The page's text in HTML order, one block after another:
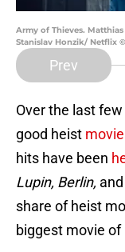
Army of Thieves.
Stanislav Honzik/ Netflix ©
Prev
Over the last
good heist
hits have been
Lupin, Berlin,
share of heist
biggest movie